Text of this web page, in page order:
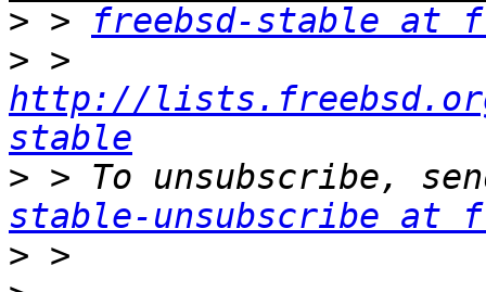
> >
freebsd-stable at
>
http://
stable
> > To unsubscribe,
stable-unsubscribe at
>